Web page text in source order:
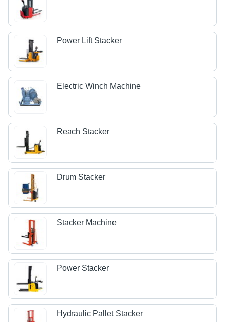
Power Lift Stacker
Electric Winch Machine
Reach Stacker
Drum Stacker
Stacker Machine
Power Stacker
Hydraulic Pallet Stacker